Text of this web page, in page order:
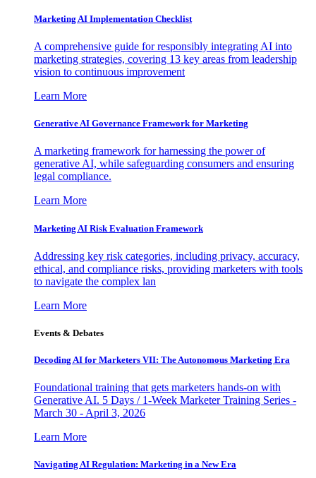
Marketing AI Implementation Checklist
A comprehensive guide for responsibly integrating AI into
marketing strategies, covering 13 key areas from leadership
vision to continuous improvement
Learn More
Generative AI Governance Framework for Marketing
A marketing framework for harnessing the power of
generative AI, while safeguarding consumers and ensuring
legal compliance.
Learn More
Marketing AI Risk Evaluation Framework
Addressing key risk categories, including privacy, accuracy,
ethical, and compliance risks, providing marketers with tools
to navigate the complex lan
Learn More
Events & Debates
Decoding AI for Marketers VII: The Autonomous Marketing Era
Foundational training that gets marketers hands-on with
Generative AI. 5 Days / 1-Week Marketer Training Series -
March 30 - April 3, 2026
Learn More
Navigating AI Regulation: Marketing in a New Era